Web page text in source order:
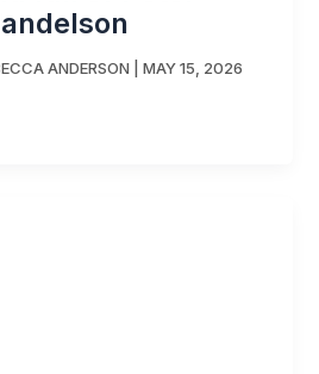
ANDERSON MAY 15, 2026